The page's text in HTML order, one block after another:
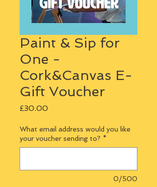
Paint & Sip for
One -
Cork&Canvas E-
Gift Voucher
£30.00
What email address would you like
your voucher sending to? *
0/500